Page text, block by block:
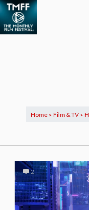
Home > Film & TV >
2